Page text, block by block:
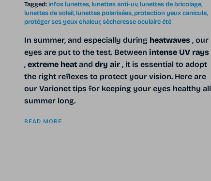
Tagged:infos lunettes lunettes anti-uv lunettes de bricolage
lunettes de soleil lunettes polarisées protection yeux canicule
protéger ses yeux chaleur sècheresse oculaire été
In summer, and especially during heatwaves , our
eyes are put to the test. Between intense UV rays
, extreme heat and dry air , it is essential to adopt
the right reflexes to protect your vision. Here are
our Varionet tips for keeping your eyes healthy all
summer long.
READ MORE